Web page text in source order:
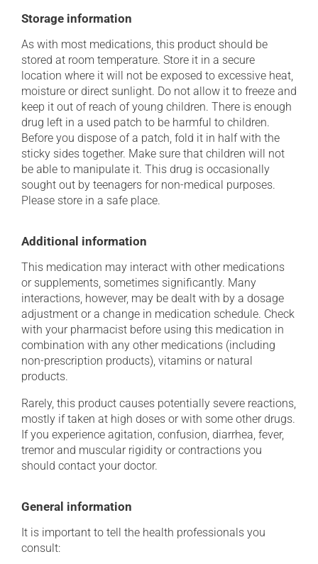
Storage information
As with most medications, this product should be
stored at room temperature. Store it in a secure
location where it will not be exposed to excessive heat,
moisture or direct sunlight. Do not allow it to freeze and
keep it out of reach of young children. There is enough
drug left in a used patch to be harmful to children.
Before you dispose of a patch, fold it in half with the
sticky sides together. Make sure that children will not
be able to manipulate it. This drug is occasionally
sought out by teenagers for non-medical purposes.
Please store in a safe place.
Additional information
This medication may interact with other medications
or supplements, sometimes significantly. Many
interactions, however, may be dealt with by a dosage
adjustment or a change in medication schedule. Check
with your pharmacist before using this medication in
combination with any other medications (including
non-prescription products), vitamins or natural
products.
Rarely, this product causes potentially severe reactions,
mostly if taken at high doses or with some other drugs.
If you experience agitation, confusion, diarrhea, fever,
tremor and muscular rigidity or contractions you
should contact your doctor.
General information
It is important to tell the health professionals you
consult: